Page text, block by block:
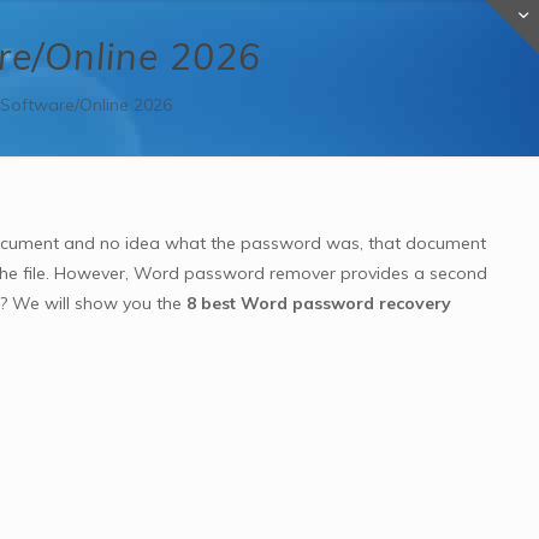
Online 2026
Online 2026
and no idea what the password was, that document
file. However, Word password remover provides a second
We will show you the 8 best Word password recovery